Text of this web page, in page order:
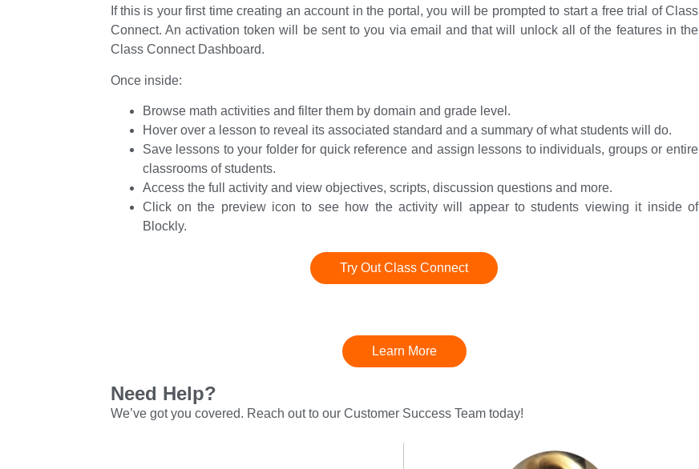
If this is your first time creating an account in the portal, you will be prompted to start a free trial of Class
Connect. An activation token will be sent to you via email and that will unlock all of the features in the
Class Connect Dashboard.
Once inside:
Browse math activities and filter them by domain and grade level.
Hover over a lesson to reveal its associated standard and a summary of what students will do.
Save lessons to your folder for quick reference and assign lessons to individuals, groups or entire
classrooms of students.
Access the full activity and view objectives, scripts, discussion questions and more.
Click on the preview icon to see how the activity will appear to students viewing it inside of
Blockly.
Try Out Class Connect
Learn More
Need Help?
We’ve got you covered. Reach out to our Customer Success Team today!